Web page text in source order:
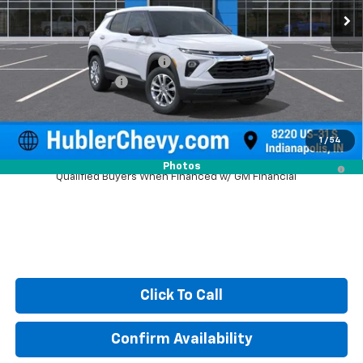
1 / 54
Photos
MSRP: $26,840
Price reduction below MSRP:
-$350
Documentation Fee
Sale Price: $26,739
3.9% APR for 36 Months and 90 Day Payment Deferral For Well-
Qualified Buyers When Financed w/ GM Financial
Click To Call
Confirm Availability